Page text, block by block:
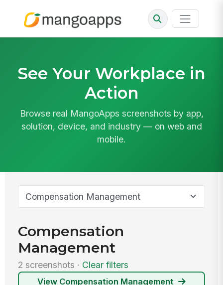
See Your Workplace in
Action
Browse real MangoApps screenshots by app,
solution, device, and industry — on web and
mobile.
Compensation
Management
2 screenshots · Clear filters
View Compensation Management